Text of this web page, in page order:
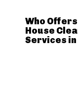
Who
House
Services